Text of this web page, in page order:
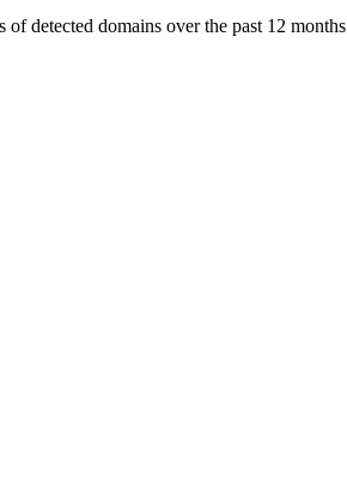
of detected domains over the past 12 months